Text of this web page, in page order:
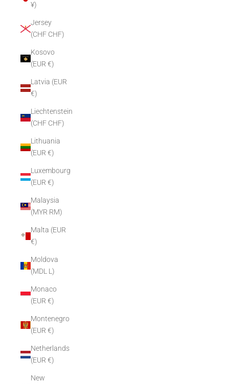
¥)
Jersey
(CHF CHF)
Kosovo
(EUR €)
Latvia (EUR
€)
Liechtenstein
(CHF CHF)
Lithuania
(EUR €)
Luxembourg
(EUR €)
Malaysia
(MYR RM)
Malta (EUR
€)
Moldova
(MDL L)
Monaco
(EUR €)
Montenegro
(EUR €)
Netherlands
(EUR €)
New